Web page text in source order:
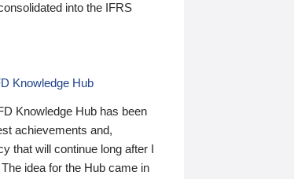
into the IFRS
Knowledge Hub
Knowledge Hub has been
achievements and,
that will continue long after I
idea for the Hub came in